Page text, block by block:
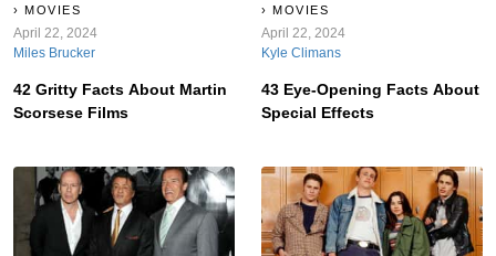
MOVIES
April 22, 2024
Miles Brucker
42 Gritty Facts About Martin
Scorsese Films
MOVIES
April 22, 2024
Kyle Climans
43 Eye-Opening Facts About
Special Effects